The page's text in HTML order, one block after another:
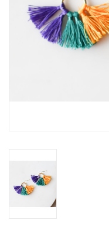
Servingware